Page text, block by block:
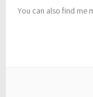
You can also find me